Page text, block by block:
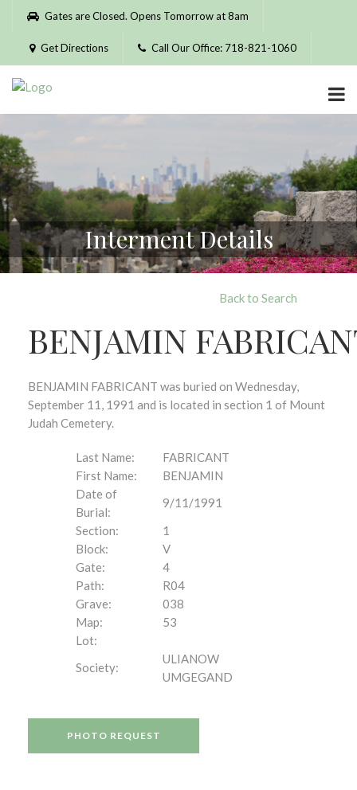
Please
website
includes
accessibility
system.
Gates are Closed. Opens Tomorrow at 8am
Get Directions Call Our Office: 718-821-1060
Interment Details
Back to Search
BENJAMIN
BENJAMIN FABRICANT was buried on Wednesday,
September 11, 1991 and is located in section 1 of Mount
Judah Cemetery.
Last Name:
FABRICANT
First Name:
BENJAMIN
Date of
Burial:
9/11/1991
Section:
1
Block:
V
Gate:
4
Path:
R04
Grave:
038
Map:
53
Lot:
Society:
ULIANOW
UMGEGAND
PHOTO REQUEST